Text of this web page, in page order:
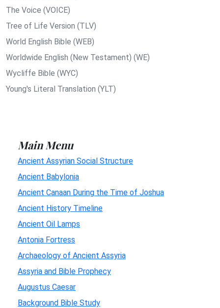
The Voice (VOICE)
Tree of Life Version (TLV)
World English Bible (WEB)
Worldwide English (New Testament) (WE)
Wycliffe Bible (WYC)
Young's Literal Translation (YLT)
Main Menu
Ancient Assyrian Social Structure
Ancient Babylonia
Ancient Canaan During the Time of Joshua
Ancient History Timeline
Ancient Oil Lamps
Antonia Fortress
Archaeology of Ancient Assyria
Assyria and Bible Prophecy
Augustus Caesar
Background Bible Study